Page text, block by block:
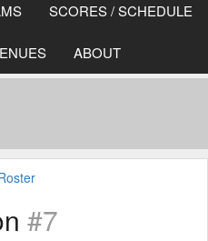
SCORES / SCHEDULE
ABOUT
#7